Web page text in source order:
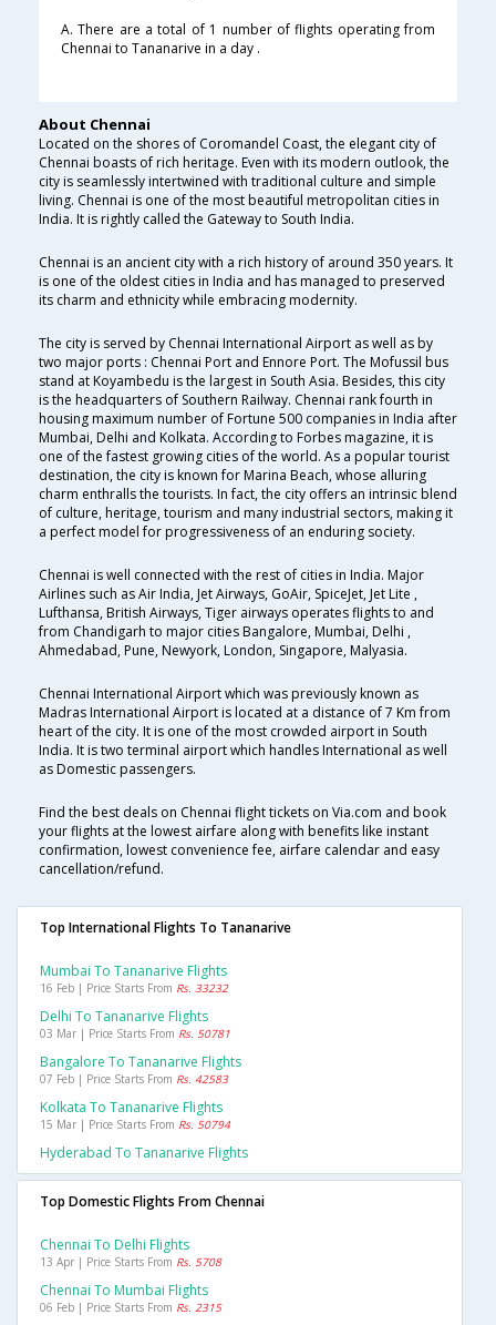
A. There are a total of 1 number of flights operating from
Chennai to Tananarive in a day .
About Chennai
Located on the shores of Coromandel Coast, the elegant city of
Chennai boasts of rich heritage. Even with its modern outlook, the
city is seamlessly intertwined with traditional culture and simple
living. Chennai is one of the most beautiful metropolitan cities in
India. It is rightly called the Gateway to South India.
Chennai is an ancient city with a rich history of around 350 years. It
is one of the oldest cities in India and has managed to preserved
its charm and ethnicity while embracing modernity.
The city is served by Chennai International Airport as well as by
two major ports : Chennai Port and Ennore Port. The Mofussil bus
stand at Koyambedu is the largest in South Asia. Besides, this city
is the headquarters of Southern Railway. Chennai rank fourth in
housing maximum number of Fortune 500 companies in India after
Mumbai, Delhi and Kolkata. According to Forbes magazine, it is
one of the fastest growing cities of the world. As a popular tourist
destination, the city is known for Marina Beach, whose alluring
charm enthralls the tourists. In fact, the city offers an intrinsic blend
of culture, heritage, tourism and many industrial sectors, making it
a perfect model for progressiveness of an enduring society.
Chennai is well connected with the rest of cities in India. Major
Airlines such as Air India, Jet Airways, GoAir, SpiceJet, Jet Lite ,
Lufthansa, British Airways, Tiger airways operates flights to and
from Chandigarh to major cities Bangalore, Mumbai, Delhi ,
Ahmedabad, Pune, Newyork, London, Singapore, Malyasia.
Chennai International Airport which was previously known as
Madras International Airport is located at a distance of 7 Km from
heart of the city. It is one of the most crowded airport in South
India. It is two terminal airport which handles International as well
as Domestic passengers.
Find the best deals on Chennai flight tickets on Via.com and book
your flights at the lowest airfare along with benefits like instant
confirmation, lowest convenience fee, airfare calendar and easy
cancellation/refund.
Top International Flights To Tananarive
Mumbai To Tananarive Flights
16 Feb | Price Starts From Rs. 33232
Delhi To Tananarive Flights
03 Mar | Price Starts From Rs. 50781
Bangalore To Tananarive Flights
07 Feb | Price Starts From Rs. 42583
Kolkata To Tananarive Flights
15 Mar | Price Starts From Rs. 50794
Hyderabad To Tananarive Flights
Top Domestic Flights From Chennai
Chennai To Delhi Flights
13 Apr | Price Starts From Rs. 5708
Chennai To Mumbai Flights
06 Feb | Price Starts From Rs. 2315